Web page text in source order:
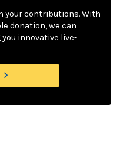
your contributions. With
donation, we can
innovative live-